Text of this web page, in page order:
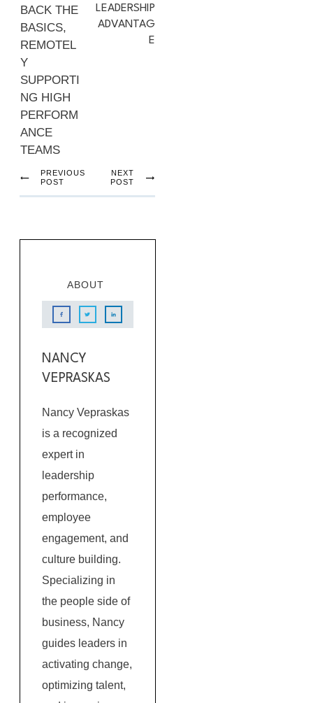
BACK THE
BASICS,
REMOTEL
Y
SUPPORTI
NG HIGH
PERFORM
ANCE
TEAMS
LEADERSHIP
ADVANTAG
E
PREVIOUS
POST
NEXT
POST
ABOUT
NANCY
VEPRASKAS
Nancy Vepraskas
is a recognized
expert in
leadership
performance,
employee
engagement, and
culture building.
Specializing in
the people side of
business, Nancy
guides leaders in
activating change,
optimizing talent,